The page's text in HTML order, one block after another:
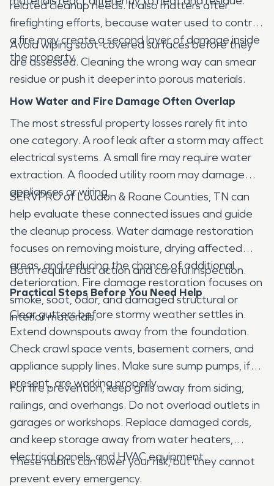
related cleanup needs. It also matters after
firefighting efforts, because water used to control
a fire may create a second layer of damage inside
the property.
Avoid wiping soot-covered surfaces before they
are assessed. Cleaning the wrong way can smear
residue or push it deeper into porous materials.
How Water and Fire Damage Often Overlap
The most stressful property losses rarely fit into
one category. A roof leak after a storm may affect
electrical systems. A small fire may require water
extraction. A flooded utility room may damage
appliances or wiring.
SERVPRO of Loudon & Roane Counties, TN can
help evaluate these connected issues and guide
the cleanup process. Water damage restoration
focuses on removing moisture, drying affected
areas, and reducing the chance of additional
deterioration. Fire damage restoration focuses on
smoke, soot, odor, and damaged structural or
interior materials.
Both require fast action and careful inspection.
Practical Steps Before You Need Help
Clear gutters before stormy weather settles in.
Extend downspouts away from the foundation.
Check crawl space vents, basement corners, and
appliance supply lines. Make sure sump pumps, if
present, are working properly.
For fire prevention, keep grills away from siding,
railings, and overhangs. Do not overload outlets in
garages or workshops. Replace damaged cords,
and keep storage away from water heaters,
electrical panels, and HVAC equipment.
These habits can lower your risk, but they cannot
prevent every emergency.